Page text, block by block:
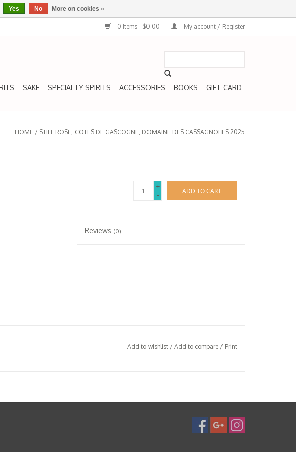
0 Items - $0.00 My account / Register
SAKE SPECIALTY SPIRITS ACCESSORIES BOOKS GIFT CARD
HOME / STILL ROSE, COTES DE GASCOGNE, DOMAINE DES CASSAGNOLES 2025
+
-
ADD TO CART
Reviews (0)
Add to wishlist/ Add to compare / Print
Yes No More on cookies »